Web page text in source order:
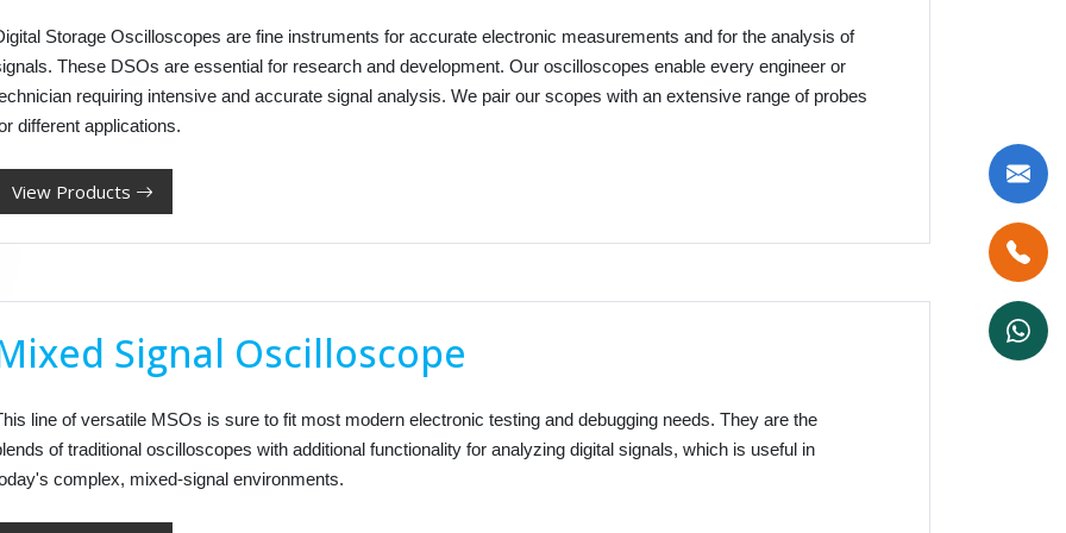
Storage Oscilloscopes are fine instruments for accurate electronic measurements and for the analysis of
These DSOs are essential for research and development. Our oscilloscopes enable every engineer or
requiring intensive and accurate signal analysis. We pair our scopes with an extensive range of probes
different applications.
View Products
Signal Oscilloscope
line of versatile MSOs is sure to fit most modern electronic testing and debugging needs. They are the
of traditional oscilloscopes with additional functionality for analyzing digital signals, which is useful in
complex, mixed-signal environments.